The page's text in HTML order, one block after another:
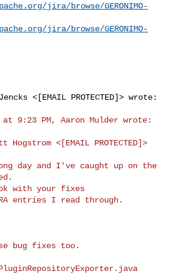
jira/browse/GERONIMO-
jira/browse/GERONIMO-
9:23 PM, Aaron Mulder wrote:
<[EMAIL PROTECTED]>
day and I've caught up on the
with your fixes
entries I read through.
bug fixes too.